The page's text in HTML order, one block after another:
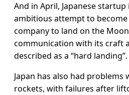
And in April, Japanese
ambitious attempt to
company to land on the
communication with its craft
described as a “hard landing”.
Japan has also had problems
rockets, with failures after